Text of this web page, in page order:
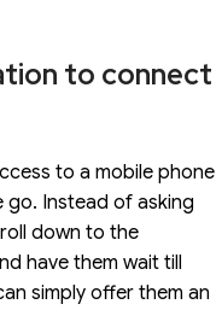
to connect
to a mobile phone
go. Instead of asking
down to the
have them wait till
simply offer them an